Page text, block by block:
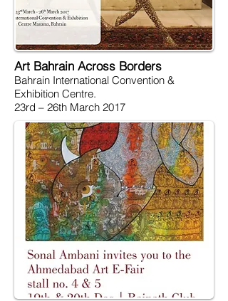
Art Bahrain Across Borders
Bahrain International Convention &
Exhibition Centre.
23rd – 26th March 2017